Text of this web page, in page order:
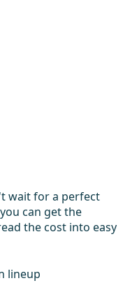
wait for a perfect
can get the
the cost into easy
lineup